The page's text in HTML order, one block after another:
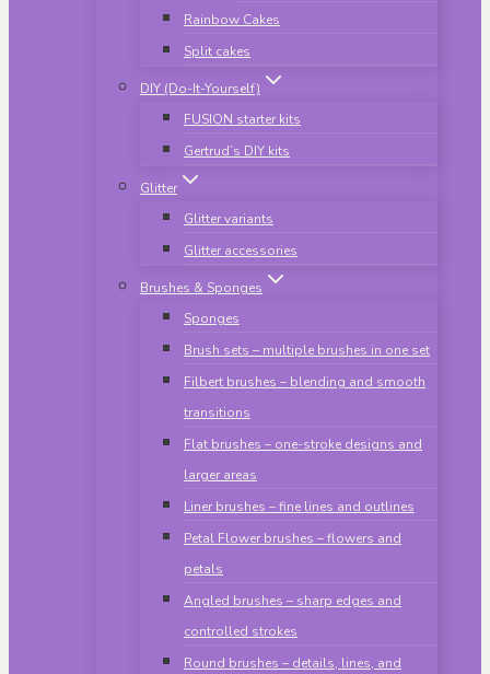
Rainbow Cakes
Split cakes
DIY (Do-It-Yourself)
FUSION starter kits
Gertrud’s DIY kits
Glitter
Glitter variants
Glitter accessories
Brushes & Sponges
Sponges
Brush sets – multiple brushes in one set
Filbert brushes – blending and smooth
transitions
Flat brushes – one-stroke designs and
larger areas
Liner brushes – fine lines and outlines
Petal Flower brushes – flowers and
petals
Angled brushes – sharp edges and
controlled strokes
Round brushes – details, lines, and